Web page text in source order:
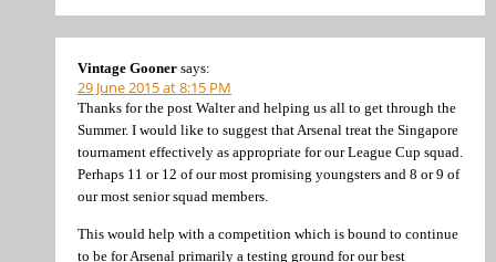
Vintage Gooner says:
29 June 2015 at 8:15 PM
Thanks for the post Walter and helping us all to get through the
Summer. I would like to suggest that Arsenal treat the Singapore
tournament effectively as appropriate for our League Cup squad.
Perhaps 11 or 12 of our most promising youngsters and 8 or 9 of
our most senior squad members.
This would help with a competition which is bound to continue
to be for Arsenal primarily a testing ground for our best